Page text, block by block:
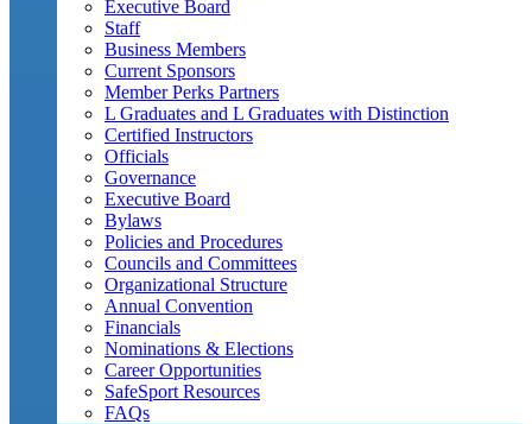
Executive Board
Staff
Business Members
Current Sponsors
Member Perks Partners
L Graduates and L Graduates with Distinction
Certified Instructors
Officials
Governance
Executive Board
Bylaws
Policies and Procedures
Councils and Committees
Organizational Structure
Annual Convention
Financials
Nominations & Elections
Career Opportunities
SafeSport Resources
FAQs